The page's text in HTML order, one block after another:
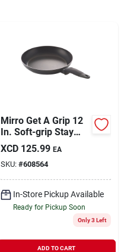
Mirro Get A Grip 12
In. Soft-grip Stay
Cool Saute Pan
XCD 125.99 EA
SKU: #608564
In-Store Pickup Available
Ready for Pickup Soon
Only 3 Left
ADD TO CART